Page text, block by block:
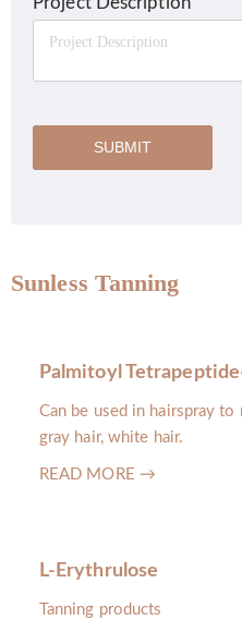
SUBMIT
Sunless Tanning
Palmitoyl
Can be used in hairspray
gray hair, white hair.
READ MORE →
L-Erythrulose
Tanning products